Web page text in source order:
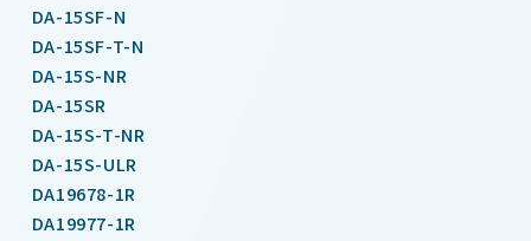
DA-15SF-N
DA-15SF-T-N
DA-15S-NR
DA-15SR
DA-15S-T-NR
DA-15S-ULR
DA19678-1R
DA19977-1R